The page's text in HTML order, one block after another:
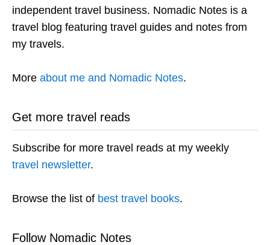
independent travel business. Nomadic Notes is a
travel blog featuring travel guides and notes from
my travels.
More about me and Nomadic Notes.
Get more travel reads
Subscribe for more travel reads at my weekly
travel newsletter.
Browse the list of best travel books.
Follow Nomadic Notes